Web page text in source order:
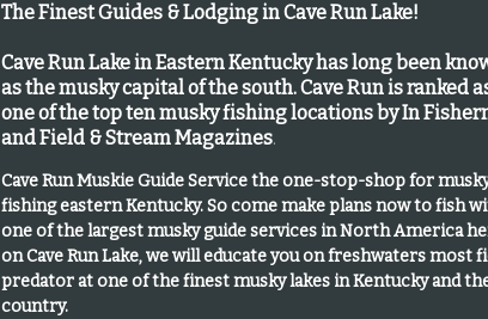
The Finest Guides & Lodging in Cave Run Lake!
Cave Run Lake in Eastern Kentucky has long been
as the musky capital of the south.Cave Run isranked
one of the top ten musky fishing locations by In
and Field & Stream Magazines.
Cave Run Muskie Guide Service the one-stop-shop for
fishing eastern Kentucky. So come make plans now to fish
one of the largest musky guide services in North America
on Cave Run Lake, we will educate you on freshwaters most
predator at one of the finest musky lakes in Kentucky and
country.